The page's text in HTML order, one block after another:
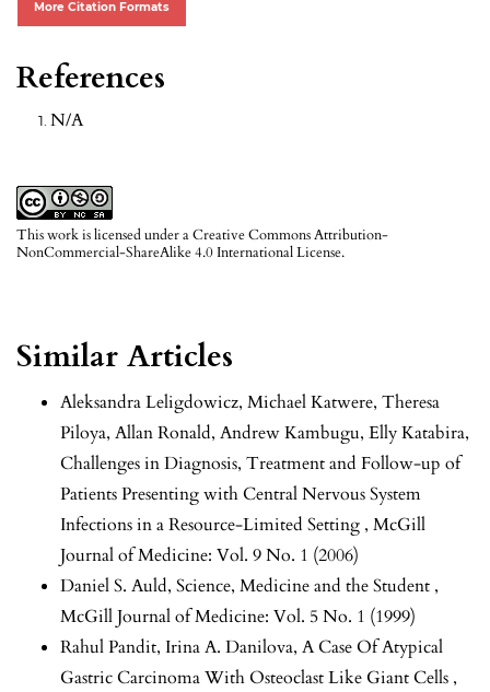
More Citation Formats
This work is licensed under aCreative Commons Attribution-
NonCommercial-ShareAlike 4.0 International License.
References
N/A
Similar Articles
Aleksandra Leligdowicz, Michael Katwere, Theresa
Piloya, Allan Ronald, Andrew Kambugu, Elly Katabira,
Challenges in Diagnosis, Treatment and Follow-up of
Patients Presenting with Central Nervous System
Infections in a Resource-Limited Setting , McGill
Journal of Medicine: Vol. 9 No. 1 (2006)
Daniel S. Auld, Science, Medicine and the Student ,
McGill Journal of Medicine: Vol. 5 No. 1 (1999)
Rahul Pandit, Irina A. Danilova, A Case Of Atypical
Gastric Carcinoma With Osteoclast Like Giant Cells ,